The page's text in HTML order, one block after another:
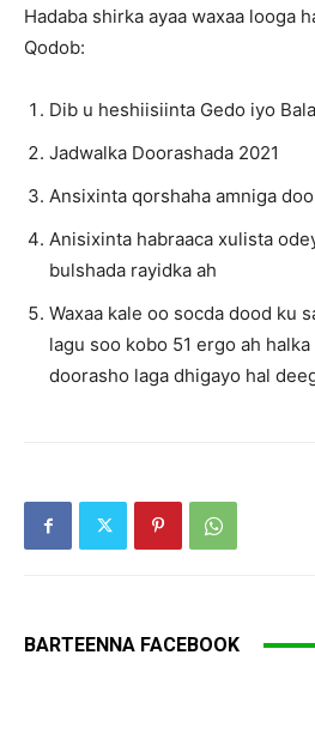
Hadaba shirka ayaa waxaa looga
Qodob:
Dib u heshiisiinta Gedo iyo
Jadwalka Doorashada 2021
Ansixinta qorshaha amniga
Anisixinta habraaca xulista
bulshada rayidka ah
Waxaa kale oo socda dood ku
lagu soo kobo 51 ergo ah
doorasho laga dhigayo hal
BARTEENNA FACEBOOK